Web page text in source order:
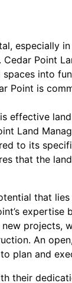
especially
Point
into
Point is
effective
Land
to its
that the
that
An
plan and
their